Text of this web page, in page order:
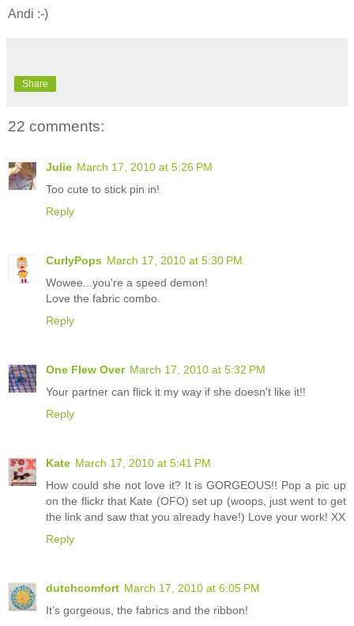
Andi :-)
Share
22 comments:
Julie March 17, 2010 at 5:26 PM
Too cute to stick pin in!
Reply
CurlyPops March 17, 2010 at 5:30 PM
Wowee...you're a speed demon!
Love the fabric combo.
Reply
One Flew Over March 17, 2010 at 5:32 PM
Your partner can flick it my way if she doesn't like it!!
Reply
Kate March 17, 2010 at 5:41 PM
How could she not love it? It is GORGEOUS!! Pop a pic up
on the flickr that Kate (OFO) set up (woops, just went to get
the link and saw that you already have!) Love your work! XX
Reply
dutchcomfort March 17, 2010 at 6:05 PM
It’s gorgeous, the fabrics and the ribbon!